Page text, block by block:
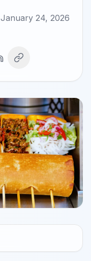
January 24, 2026